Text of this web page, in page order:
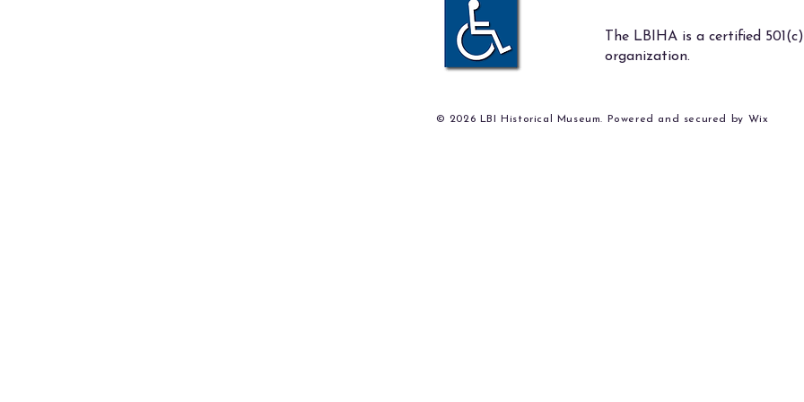
The LBIHA is a certified
organization.
© 2026 LBI Historical Museum. Powered and secured by Wix